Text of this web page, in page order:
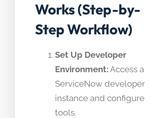
Works (Step-by-
Step Workflow)
Set Up Developer
Environment: Access a
ServiceNow developer
instance and configure
tools.